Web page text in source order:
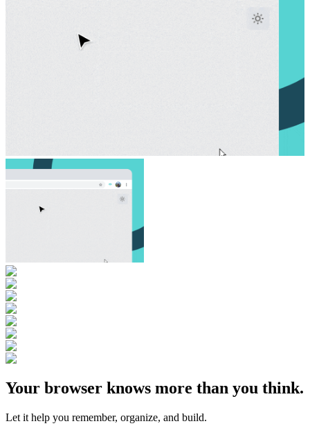
Your browser knows more than you think.
Let it help you remember, organize, and build.